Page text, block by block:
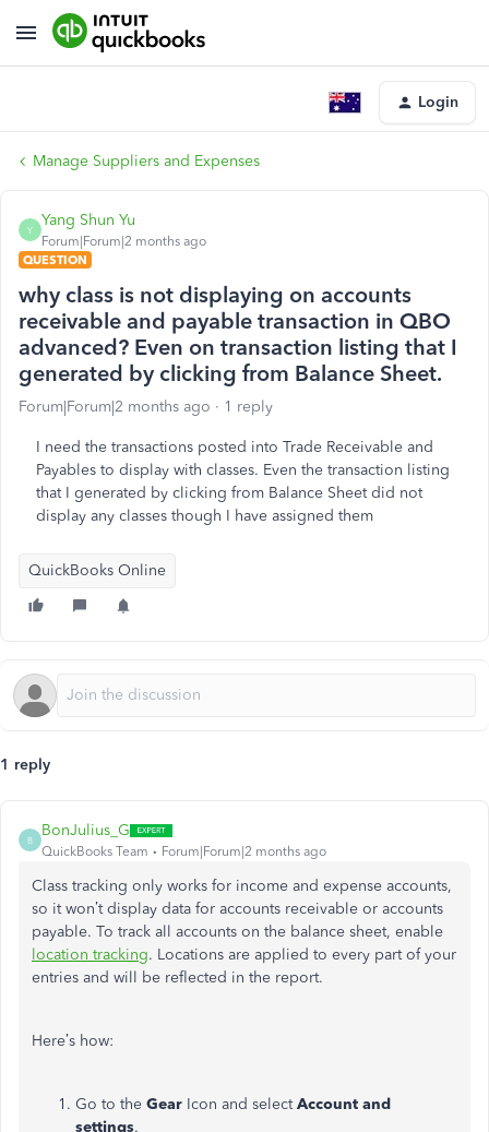
Login
Manage Suppliers and Expenses
Y
Yang Shun Yu
Forum|Forum|2 months ago
QUESTION
why class is not displaying on accounts
receivable and payable transaction in QBO
advanced? Even on transaction listing that I
generated by clicking from Balance Sheet.
Forum|Forum|2 months ago 1 reply
I need the transactions posted into Trade Receivable and
Payables to display with classes. Even the transaction listing
that I generated by clicking from Balance Sheet did not
display any classes though I have assigned them
QuickBooks Online
1 reply
B
BonJulius_G
QuickBooks Team Forum|Forum|2 months ago
Class tracking only works for income and expense accounts,
so it won’t display data for accounts receivable or accounts
payable. To track all accounts on the balance sheet, enable
location tracking. Locations are applied to every part of your
entries and will be reflected in the report.
Here’s how:
Go to the Gear Icon and selectAccount and
settings.